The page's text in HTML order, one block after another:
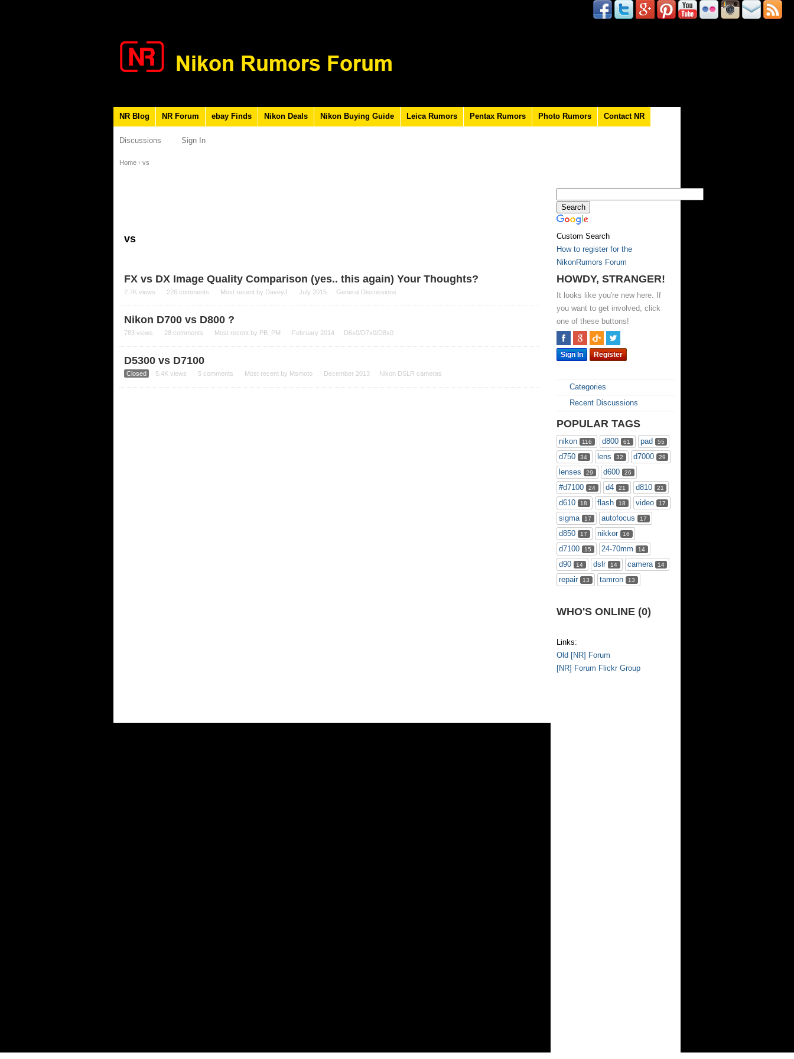
NR Blog NR Forum ebay Finds Nikon Deals Nikon Buying Guide Leica Rumors Pentax Rumors Photo Rumors Contact NR
Discussions Sign In
Home › vs
Custom Search
How to register for the
NikonRumors Forum
HOWDY, STRANGER!
It looks like you're new here. If
you want to get involved, click
one of these buttons!
Sign In Register
Categories
Recent Discussions
POPULAR TAGS
nikon 116 d800 61 pad 55
d750 34 lens 32 d7000 29
lenses 29 d600 26
#d7100 24 d4 21 d810 21
d610 18 flash 18 video 17
sigma 17 autofocus 17
d850 17 nikkor 16
d7100 15 24-70mm 14
d90 14 dslr 14 camera 14
repair 13 tamron 13
WHO'S ONLINE (0)
Links:
Old [NR] Forum
[NR] Forum Flickr Group
vs
FX vs DX Image Quality Comparison (yes.. this again) Your Thoughts?
2.7K views 226 comments Most recent by DaveyJ July 2015 General Discussions
Nikon D700 vs D800 ?
783 views 28 comments Most recent by PB_PM February 2014 D6x0/D7x0/D8x0
D5300 vs D7100
Closed 5.4K views 5 comments Most recent by Msmoto December 2013 Nikon DSLR cameras